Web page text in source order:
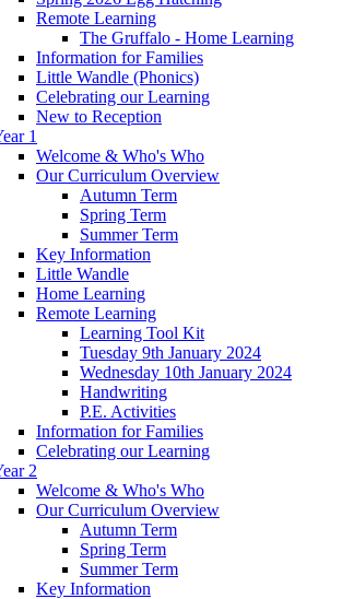
Remote Learning
The Gruffalo - Home Learning
Information for Families
Little Wandle (Phonics)
Celebrating our Learning
New to Reception
1
Welcome & Who's Who
Our Curriculum Overview
Autumn Term
Spring Term
Summer Term
Key Information
Little Wandle
Home Learning
Remote Learning
Learning Tool Kit
Tuesday 9th January 2024
Wednesday 10th January 2024
Handwriting
P.E. Activities
Information for Families
Celebrating our Learning
2
Welcome & Who's Who
Our Curriculum Overview
Autumn Term
Spring Term
Summer Term
Key Information